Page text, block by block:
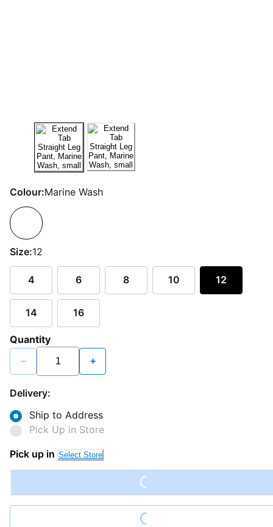
Colour:Marine Wash
Size:12
4 6 8 10 12
14 16
Quantity
− +
Delivery:
Ship to Address
Pick Up in Store
Pick up in Select Store Loading...
Loading...